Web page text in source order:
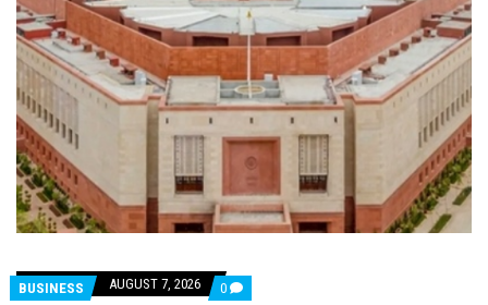
BUSINESS AUGUST 7, 2026 0 COMMENTS